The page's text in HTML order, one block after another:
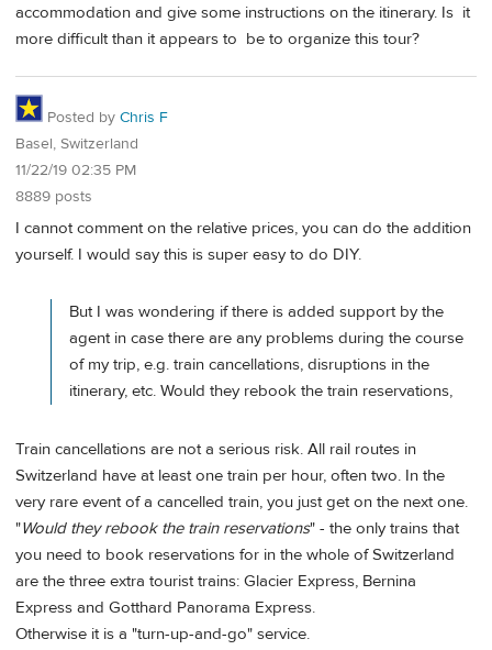
accommodation and give some instructions on the itinerary. Is it
more difficult than it appears to be to organize this tour?
Posted by Chris F
Basel, Switzerland
11/22/19 02:35 PM
8889 posts
I cannot comment on the relative prices, you can do the addition
yourself. I would say this is super easy to do DIY.
But I was wondering if there is added support by the
agent in case there are any problems during the course
of my trip, e.g. train cancellations, disruptions in the
itinerary, etc. Would they rebook the train reservations,
Train cancellations are not a serious risk. All rail routes in
Switzerland have at least one train per hour, often two. In the
very rare event of a cancelled train, you just get on the next one.
"Would they rebook the train reservations" - the only trains that
you need to book reservations for in the whole of Switzerland
are the three extra tourist trains: Glacier Express, Bernina
Express and Gotthard Panorama Express.
Otherwise it is a "turn-up-and-go" service.